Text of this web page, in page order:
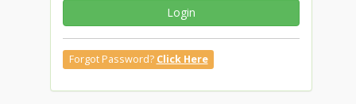
Login
Forgot Password? Click Here